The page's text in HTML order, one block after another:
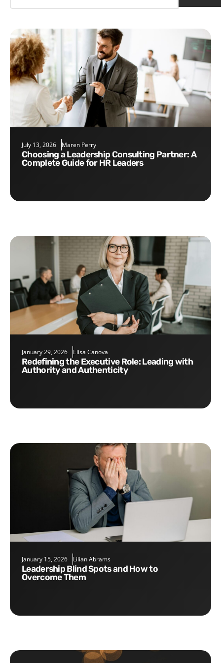
July 13, 2026 Maren Perry
Choosing a Leadership Consulting Partner: A
Complete Guide for HR Leaders
January 29, 2026 Elisa Canova
Redefining the Executive Role: Leading with
Authority and Authenticity
January 15, 2026 Lilian Abrams
Leadership Blind Spots and How to
Overcome Them